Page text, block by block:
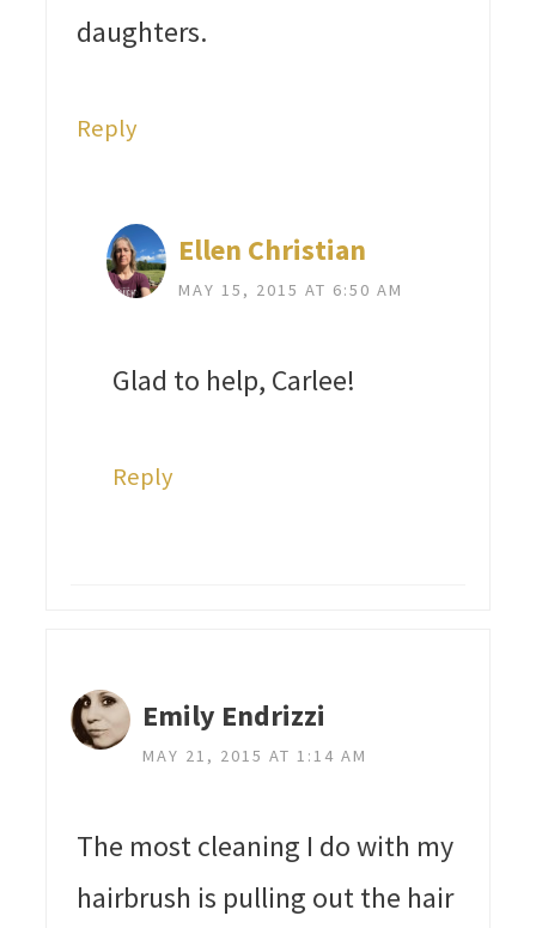
daughters.
Reply
Ellen Christian
MAY 15, 2015 AT 6:50 AM
Glad to help, Carlee!
Reply
Emily Endrizzi
MAY 21, 2015 AT 1:14 AM
The most cleaning I do with my
hairbrush is pulling out the hair